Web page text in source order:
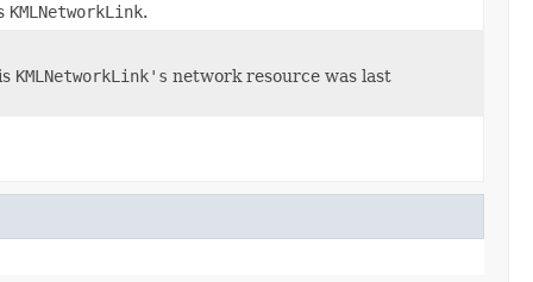
KMLNetworkLink.
KMLNetworkLink's network resource was last